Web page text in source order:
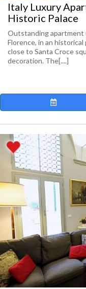
Italy Luxury
Historic Palace
Outstanding apartment
Florence, in an
close to Santa Croce
decoration. The[....]